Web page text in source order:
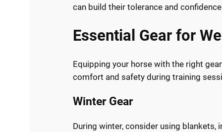
can build their tolerance and
Essential Gear for
Equipping your horse with the right
comfort and safety during training
Winter Gear
During winter, consider using